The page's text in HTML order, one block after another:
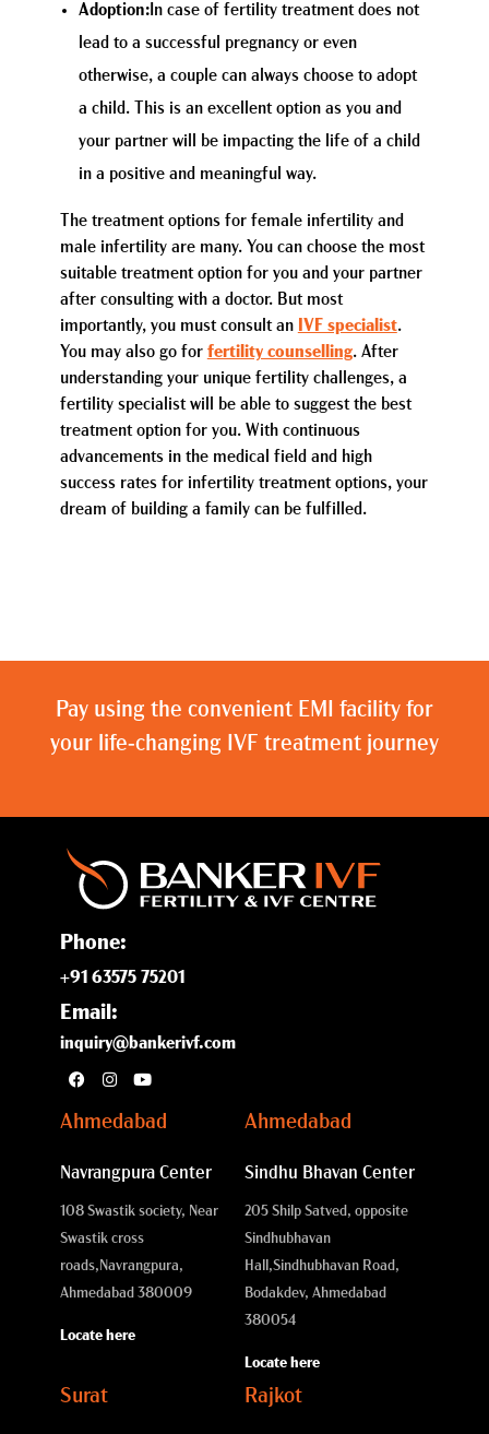
Adoption: In case of fertility treatment does not
lead to a successful pregnancy or even
otherwise, a couple can always choose to adopt
a child. This is an excellent option as you and
your partner will be impacting the life of a child
in a positive and meaningful way.
The treatment options for female infertility and
male infertility are many. You can choose the most
suitable treatment option for you and your partner
after consulting with a doctor. But most
importantly, you must consult an IVF specialist.
You may also go for fertility counselling. After
understanding your unique fertility challenges, a
fertility specialist will be able to suggest the best
treatment option for you. With continuous
advancements in the medical field and high
success rates for infertility treatment options, your
dream of building a family can be fulfilled.
Pay using the convenient EMI facility for
your life-changing IVF treatment journey
Phone:
+91 63575 75201
Email:
inquiry@bankerivf.com
Ahmedabad
Navrangpura Center
108 Swastik society, Near
Swastik cross
roads, Navrangpura,
Ahmedabad 380009
Locate here
Ahmedabad
Sindhu Bhavan Center
205 Shilp Satved, opposite
Sindhubhavan
Hall,Sindhubhavan Road,
Bodakdev, Ahmedabad
380054
Locate here
Surat Rajkot